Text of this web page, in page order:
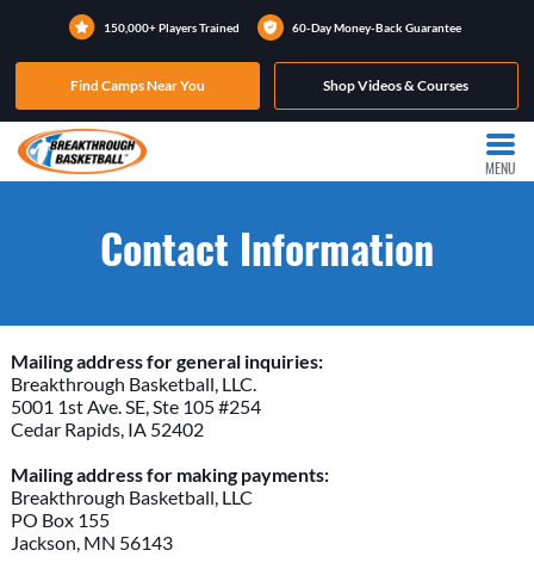
150,000+ Players Trained 60-Day Money-Back Guarantee
Find Camps Near You Shop Videos & Courses
MENU
Contact Information
Mailing address for general inquiries:
Breakthrough Basketball, LLC.
5001 1st Ave. SE, Ste 105 #254
Cedar Rapids, IA 52402
Mailing address for making payments:
Breakthrough Basketball, LLC
PO Box 155
Jackson, MN 56143